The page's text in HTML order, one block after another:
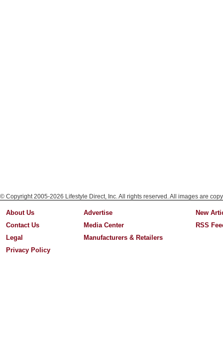
© Copyright 2005-2026 Lifestyle Direct, Inc. All rights reserved. All images are
About Us
Contact Us
Legal
Privacy Policy
Advertise
Media Center
Manufacturers & Retailers
New
RSS